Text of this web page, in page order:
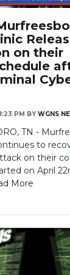
on their
PM BY WGNS
TN -
to
on their
on April
More